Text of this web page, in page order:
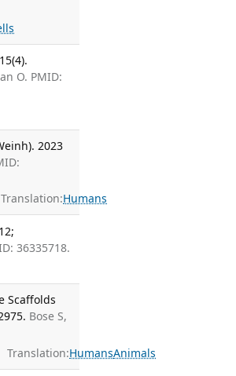
O. PMID:
2023
Humans
36335718.
Scaffolds
Bose S,
Translation:HumansAnimals